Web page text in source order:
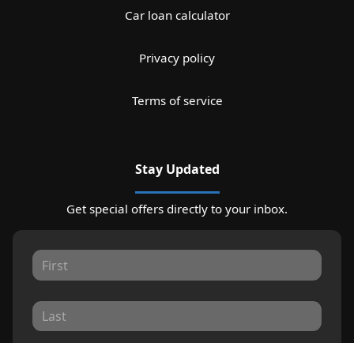
Car loan calculator
Privacy policy
Terms of service
Stay Updated
Get special offers directly to your inbox.